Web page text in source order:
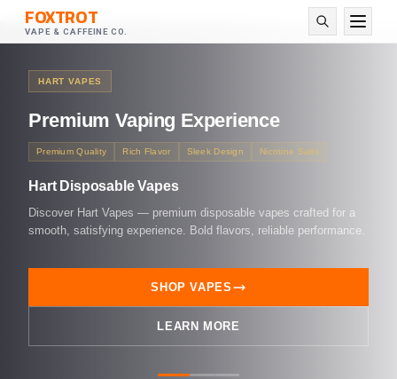
FOXTROT
VAPE & CAFFEINE CO.
HART VAPES
PremiumVaping Experience
Premium Quality Rich Flavor Sleek Design Nicotine Salts
Hart Disposable Vapes
Discover Hart Vapes — premium disposable vapes crafted for a
smooth, satisfying experience. Bold flavors, reliable performance.
SHOP VAPES
LEARN MORE